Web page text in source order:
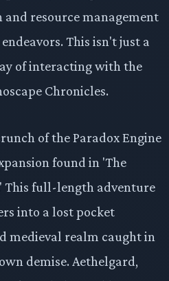
resource management
This isn't just a
of interacting with the
Chronicles.
of the Paradox Engine
found in 'The
This full-length adventure
into a lost pocket
medieval realm caught in
demise. Aethelgard,